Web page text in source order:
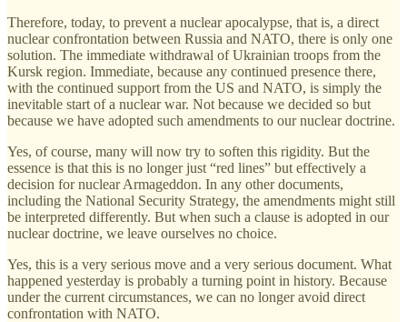
Therefore, today, to prevent a nuclear apocalypse, that is, a direct
nuclear confrontation between Russia and NATO, there is only one
solution. The immediate withdrawal of Ukrainian troops from the
Kursk region. Immediate, because any continued presence there,
with the continued support from the US and NATO, is simply the
inevitable start of a nuclear war. Not because we decided so but
because we have adopted such amendments to our nuclear doctrine.
Yes, of course, many will now try to soften this rigidity. But the
essence is that this is no longer just “red lines” but effectively a
decision for nuclear Armageddon. In any other documents,
including the National Security Strategy, the amendments might still
be interpreted differently. But when such a clause is adopted in our
nuclear doctrine, we leave ourselves no choice.
Yes, this is a very serious move and a very serious document. What
happened yesterday is probably a turning point in history. Because
under the current circumstances, we can no longer avoid direct
confrontation with NATO.